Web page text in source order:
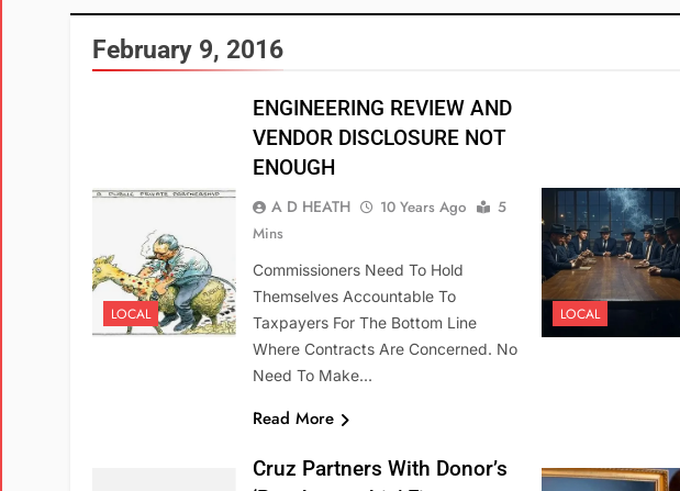
February 9, 2016
LOCAL
ENGINEERING REVIEW AND
VENDOR DISCLOSURE NOT
ENOUGH
A D HEATH 10 Years Ago
5
Mins
Commissioners Need To Hold
Themselves Accountable To
Taxpayers For The Bottom Line
Where Contracts Are Concerned. No
Need To Make…
Read More
LOCAL
Cruz Partners With Donor’s